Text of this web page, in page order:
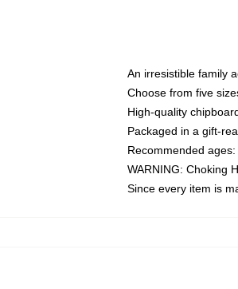
An irresistible family
Choose from five
High-quality
Packaged in a gift-
Recommended
WARNING: Choking
Since every item is